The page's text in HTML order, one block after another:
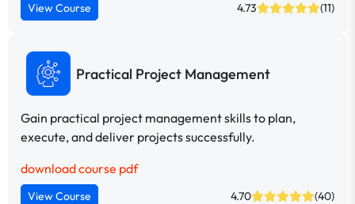
View Course 4.73 (11)
Practical Project Management
Gain practical project management skills to plan,
execute, and deliver projects successfully.
download course pdf
View Course 4.70 (40)